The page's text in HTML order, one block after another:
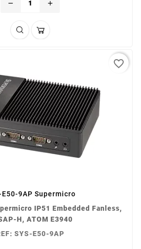
remove add
E50-9AP Supermicro
IP51 Embedded Fanless,
H, ATOM E3940
SYS-E50-9AP
favorite_border